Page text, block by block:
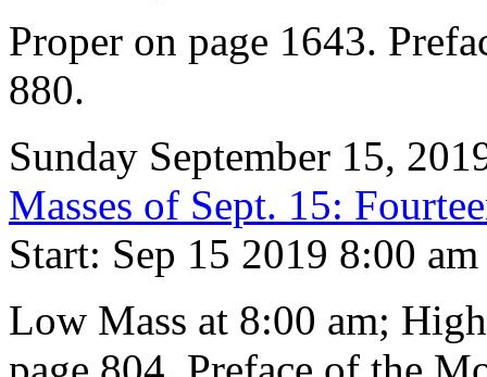
Proper on page 1643.
880.
Sunday September 15,
Masses of Sept. 15:
Start: Sep 15 2019 8:00 am
Low Mass at 8:00 am;